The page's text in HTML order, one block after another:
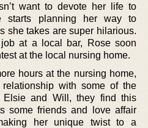
want to devote her life to
starts planning her way to
she takes are super hilarious.
at a local bar, Rose soon
at the local nursing home.
hours at the nursing home,
with some of the
Elsie and Will, they find this
some friends and love affair
her unique twist to a